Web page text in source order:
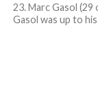
23. Marc Gasol (29
Gasol was up to